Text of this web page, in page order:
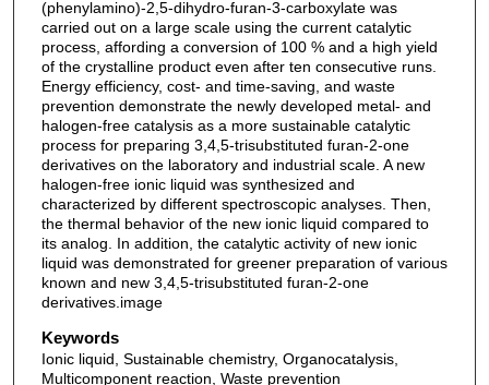
(phenylamino)-2,5-dihydro-furan-3-carboxylate was
carried out on a large scale using the current catalytic
process, affording a conversion of 100 % and a high yield
of the crystalline product even after ten consecutive runs.
Energy efficiency, cost- and time-saving, and waste
prevention demonstrate the newly developed metal- and
halogen-free catalysis as a more sustainable catalytic
process for preparing 3,4,5-trisubstituted furan-2-one
derivatives on the laboratory and industrial scale. A new
halogen-free ionic liquid was synthesized and
characterized by different spectroscopic analyses. Then,
the thermal behavior of the new ionic liquid compared to
its analog. In addition, the catalytic activity of new ionic
liquid was demonstrated for greener preparation of various
known and new 3,4,5-trisubstituted furan-2-one
derivatives.image
Keywords
Ionic liquid, Sustainable chemistry, Organocatalysis,
Multicomponent reaction, Waste prevention